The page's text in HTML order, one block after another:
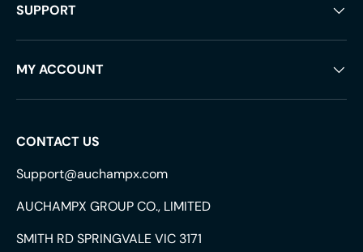
SUPPORT
MY ACCOUNT
CONTACT US
Support@auchampx.com
AUCHAMPX GROUP CO., LIMITED
SMITH RD SPRINGVALE VIC 3171